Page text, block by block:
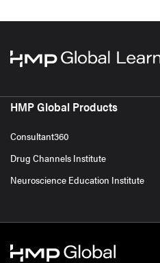
HMP Global Products
Consultant360
Drug Channels Institute
Neuroscience Education Institute